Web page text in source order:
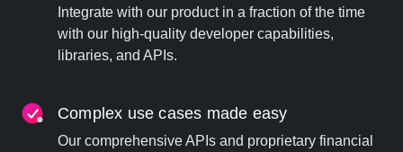
Integrate with our product in a fraction of the time
with our high-quality developer capabilities,
libraries, and APIs.
Complex use cases made easy
Our comprehensive APIs and proprietary financial